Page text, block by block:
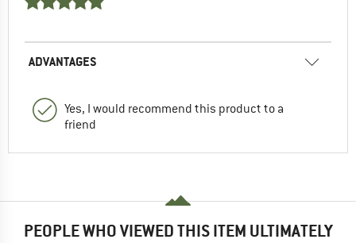
ADVANTAGES
Yes, I would recommend this product to a
friend
PEOPLE WHO VIEWED THIS ITEM ULTIMATELY